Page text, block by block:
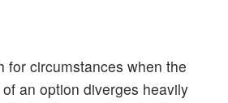
for circumstances when the
an option diverges heavily